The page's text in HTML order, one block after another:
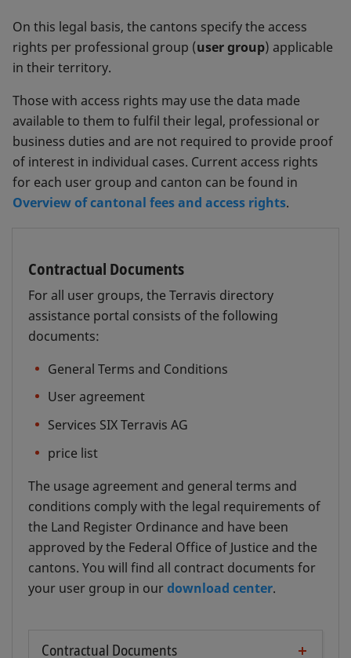
On this legal basis, the cantons specify the access
rights per professional group (user group) applicable
in their territory.
Those with access rights may use the data made
available to them to fulfil their legal, professional or
business duties and are not required to provide proof
of interest in individual cases. Current access rights
for each user group and canton can be found in
Overview of cantonal fees and access rights.
Contractual Documents
For all user groups, the Terravis directory
assistance portal consists of the following
documents:
General Terms and Conditions
User agreement
Services SIX Terravis AG
price list
The usage agreement and general terms and
conditions comply with the legal requirements of
the Land Register Ordinance and have been
approved by the Federal Office of Justice and the
cantons. You will find all contract documents for
your user group in ourdownload center.
Contractual Documents